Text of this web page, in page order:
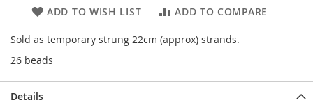
ADD TO WISH LIST ADD TO COMPARE
Sold as temporary strung 22cm (approx) strands.
26 beads
Details